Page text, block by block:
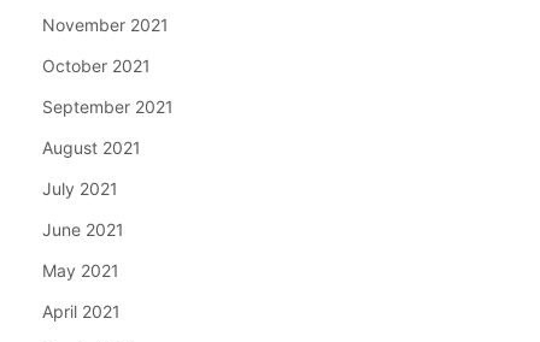
November 2021
October 2021
September 2021
August 2021
July 2021
June 2021
May 2021
April 2021